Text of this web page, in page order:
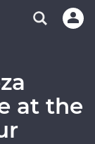
at the